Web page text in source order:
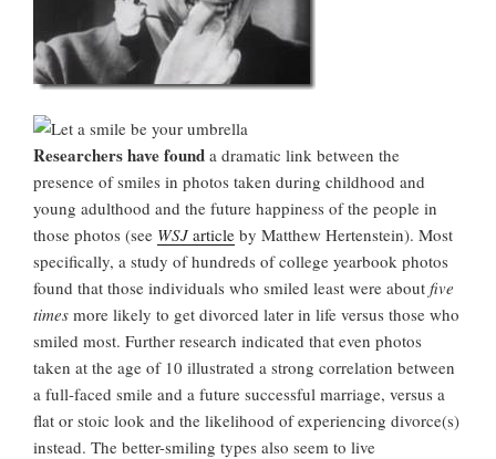
Researchers have found a dramatic link between the
presence of smiles in photos taken during childhood and
young adulthood and the future happiness of the people in
those photos (see WSJarticle by Matthew Hertenstein). Most
specifically, a study of hundreds of college yearbook photos
found that those individuals who smiled least were about five
times more likely to get divorced later in life versus those who
smiled most. Further research indicated that even photos
taken at the age of 10 illustrated a strong correlation between
a full-faced smile and a future successful marriage, versus a
flat or stoic look and the likelihood of experiencing divorce(s)
instead. The better-smiling types also seem to live